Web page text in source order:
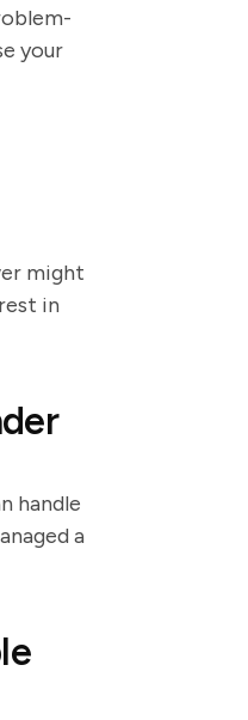
your
might
in
handle
a